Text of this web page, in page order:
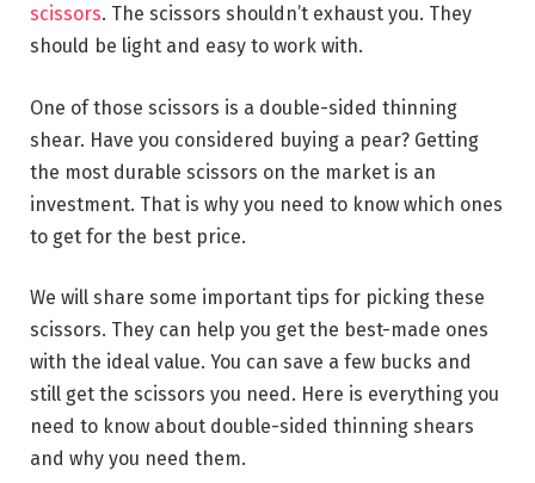
scissors. The scissors shouldn’t exhaust you. They
should be light and easy to work with.
One of those scissors is a double-sided thinning
shear. Have you considered buying a pear? Getting
the most durable scissors on the market is an
investment. That is why you need to know which ones
to get for the best price.
We will share some important tips for picking these
scissors. They can help you get the best-made ones
with the ideal value. You can save a few bucks and
still get the scissors you need. Here is everything you
need to know about double-sided thinning shears
and why you need them.